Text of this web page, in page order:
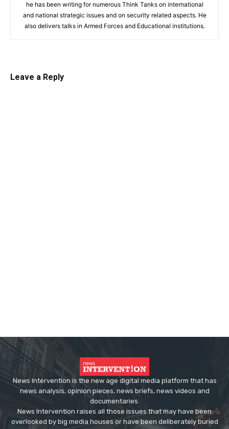
he has been writing for numerous Think Tanks on international
and national strategic issues and on security related aspects. He
also delivers talks in Armed Forces and Educational institutions.
Leave a Reply
News Intervention is the new age digital media platform that has
news analysis, opinion pieces, news briefs, news videos and
documentaries.
News Intervention raises all those issues that may have been
overlooked by big media houses or have been deliberately buried